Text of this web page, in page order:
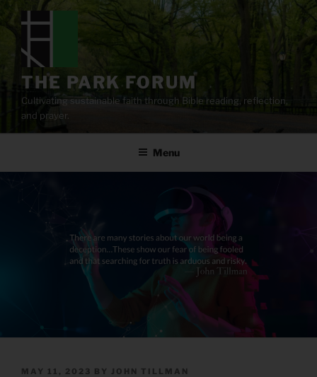
content
THE PARK FORUM
Cultivating sustainable faith through Bible reading, reflection,
and prayer.
Menu
POSTED
MAY 11, 2023 BY JOHN TILLMAN